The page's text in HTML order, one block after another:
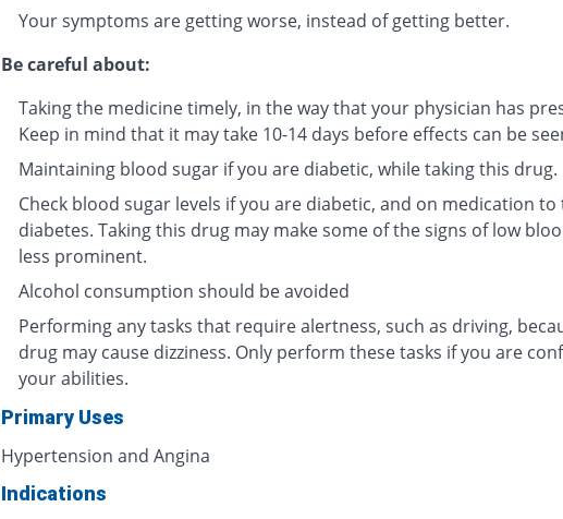
Your symptoms are getting worse, instead of getting better.
Be careful about:
Taking the medicine timely, in the way that your physician has
Keep in mind that it may take 10-14 days before effects can be
Maintaining blood sugar if you are diabetic, while taking this drug.
Check blood sugar levels if you are diabetic, and on medication
diabetes. Taking this drug may make some of the signs of low
less prominent.
Alcohol consumption should be avoided
Performing any tasks that require alertness, such as driving,
drug may cause dizziness. Only perform these tasks if you are
your abilities.
Primary Uses
Hypertension and Angina
Indications